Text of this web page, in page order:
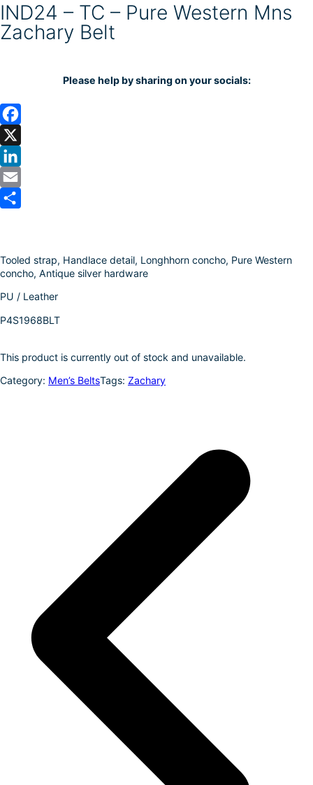
IND24 – TC – Pure Western Mns
Zachary Belt
Please help by sharing on your socials:
o
e
ia
Tooled strap, Handlace detail, Longhhorn concho, Pure Western
concho, Antique silver hardware
PU / Leather
P4S1968BLT
This product is currently out of stock and unavailable.
Category: Men’s BeltsTags: Zachary